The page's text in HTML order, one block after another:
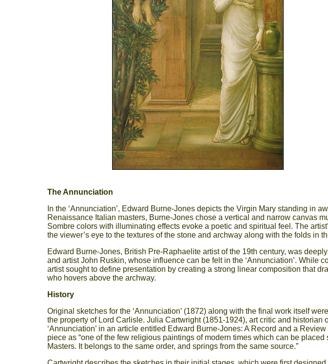
The Annunciation
In the ‘Annunciation’, Edward Burne-Jones depicts the Virgin Mary standing in
Renaissance Italian masters, Burne-Jones chose a vertical and narrow canvas
Sombre colors with illuminating effects evoke a poetic and spiritual feel. The
the viewer’s eye to the textures of the stone and archway along with the folds in
Edward Burne-Jones, British Pre-Raphaelite artist of the 19th century, was
and artist John Ruskin, whose influence can be felt in the ‘Annunciation’. While
artist sought to define presentation by creating a strong linear composition that
who hovers above the archway.
History
Original sketches for the ‘Annunciation’ (1872) along with the final work itself
the property of Lord Carlisle. Julia Cartwright (1851-1924), art critic and historian
‘Annunciation’ in an article entitled Edward Burne-Jones: A Record and a
piece as “one of the few religious paintings of modern times which can be
Masters. It belongs to the same order, and springs from the same source.”